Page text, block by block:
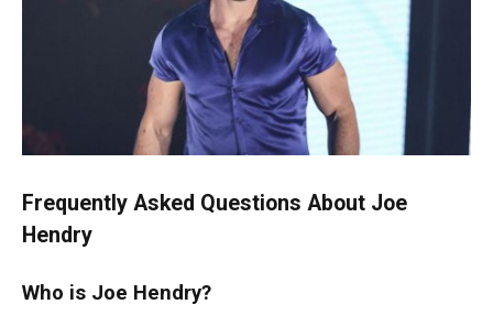
Frequently Asked Questions About Joe
Hendry
Who is Joe Hendry?